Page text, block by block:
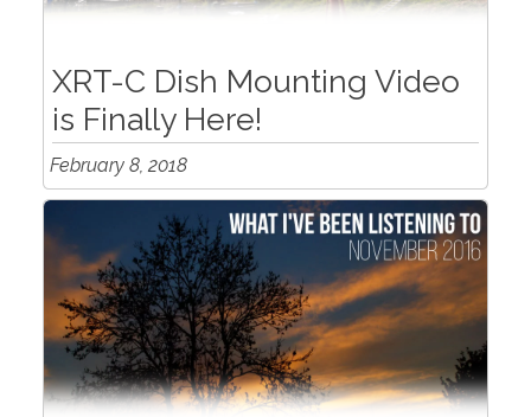
XRT-C Dish Mounting Video
is Finally Here!
February 8, 2018